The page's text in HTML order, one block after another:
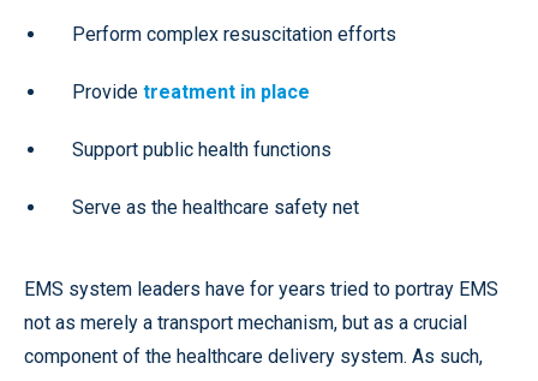
Perform complex resuscitation efforts
Provide treatment in place
Support public health functions
Serve as the healthcare safety net
EMS system leaders have for years tried to portray EMS
not as merely a transport mechanism, but as a crucial
component of the healthcare delivery system. As such,